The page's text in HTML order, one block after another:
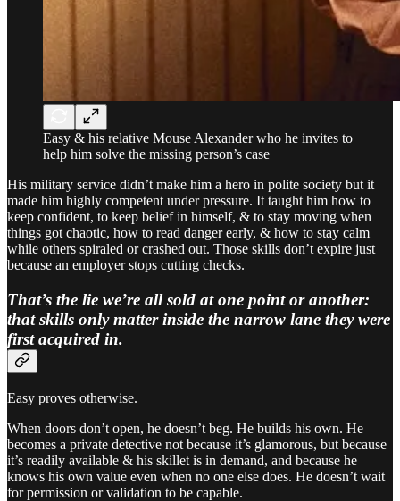
Easy & his relative Mouse Alexander who he invites to
help him solve the missing person’s case
His military service didn’t make him a hero in polite society but it
made him highly competent under pressure. It taught him how to
keep confident, to keep belief in himself, & to stay moving when
things got chaotic, how to read danger early, & how to stay calm
while others spiraled or crashed out. Those skills don’t expire just
because an employer stops cutting checks.
That’s the lie we’re all sold at one point or another:
that skills only matter inside the narrow lane they were
first acquired in.
Easy proves otherwise.
When doors don’t open, he doesn’t beg. He builds his own. He
becomes a private detective not because it’s glamorous, but because
it’s readily available & his skillet is in demand, and because he
knows his own value even when no one else does. He doesn’t wait
for permission or validation to be capable.